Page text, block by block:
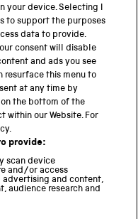
your device. Selecting I
to support the purposes
data to provide.
consent will disable
and ads you see
resurface this menu to
at any time by
the bottom of the
within our Website. For
provide:
scan device
and/or access
advertising and content,
audience research and